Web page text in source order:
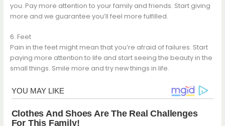
you. Pay more attention to your family and friends. Start giving
more and we guarantee you’ll feel more fulfilled.
6. Feet
Pain in the feet might mean that you’re afraid of failures. Start
paying more attention to life and start seeing the beauty in the
small things. Smile more and try new things in life.